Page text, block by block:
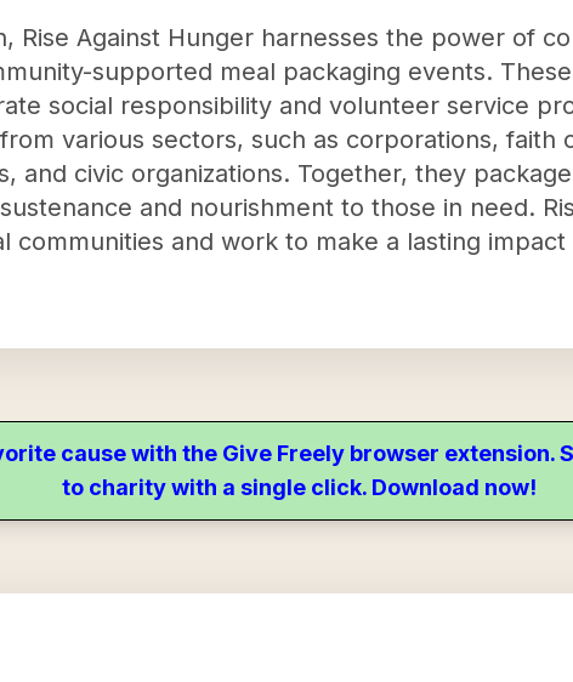
Rise Against Hunger harnesses the power of
supported meal packaging events.
social responsibility and volunteer service
various sectors, such as corporations, faith
and civic organizations. Together, they
and nourishment to those in need.
communities and work to make a lasting
cause with the Give Freely browser extension.
to charity with a single click. Download now!